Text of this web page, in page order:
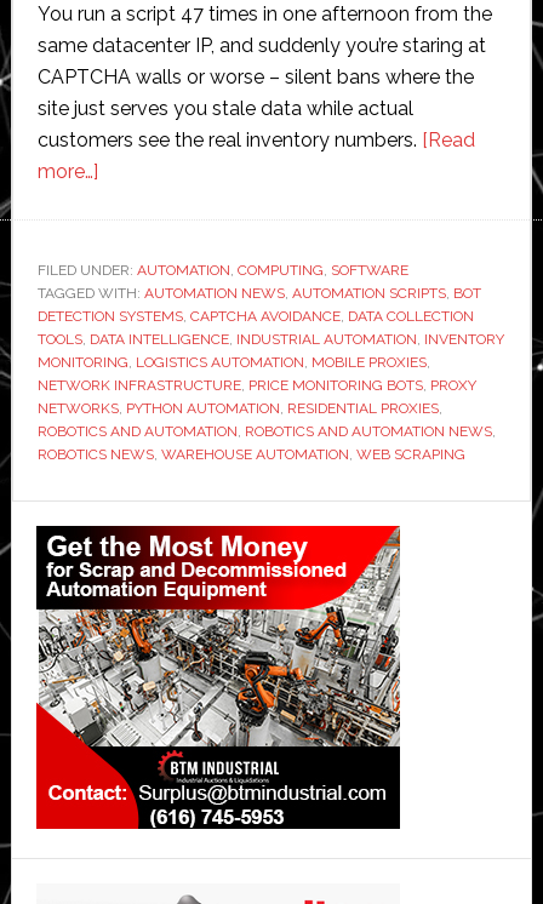
You run a script 47 times in one afternoon from the
same datacenter IP, and suddenly you’re staring at
CAPTCHA walls or worse – silent bans where the
site just serves you stale data while actual
customers see the real inventory numbers. [Read
more…]about
Started
Testing
Automation
Scripts
Through
Residential
Networks
FILED UNDER: AUTOMATION COMPUTING SOFTWARE
TAGGED WITH: AUTOMATION NEWS, AUTOMATION SCRIPTS, BOT
DETECTION SYSTEMS, CAPTCHA AVOIDANCE, DATA COLLECTION
TOOLS, DATA INTELLIGENCE, INDUSTRIAL AUTOMATION INVENTORY
MONITORING LOGISTICS AUTOMATION MOBILE PROXIES,
NETWORK INFRASTRUCTURE, PRICE MONITORING BOTS, PROXY
NETWORKS, PYTHON AUTOMATION RESIDENTIAL PROXIES,
ROBOTICS AND AUTOMATION ROBOTICS AND AUTOMATION NEWS,
ROBOTICS NEWS, WAREHOUSE AUTOMATION WEB SCRAPING
Primary
Sidebar